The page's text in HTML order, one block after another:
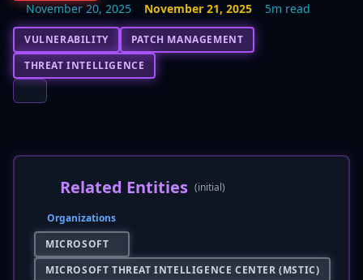
November 20, 2025 November 21, 2025 5m read
VULNERABILITY
PATCH MANAGEMENT
THREAT INTELLIGENCE
Related Entities (initial)
Organizations
MICROSOFT
MICROSOFT THREAT INTELLIGENCE CENTER (MSTIC)